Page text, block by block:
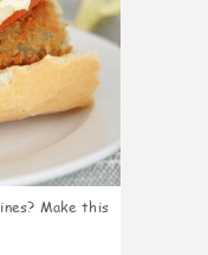
Make this